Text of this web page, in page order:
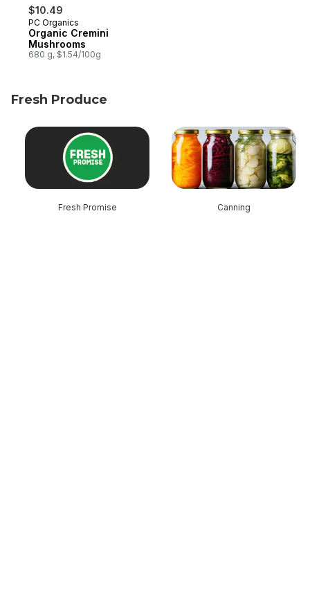
$10.49
PC Organics
Organic Cremini
Mushrooms
680 g, $1.54/100g
Fresh Produce
skip Fresh Produce
Fresh Promise Canning